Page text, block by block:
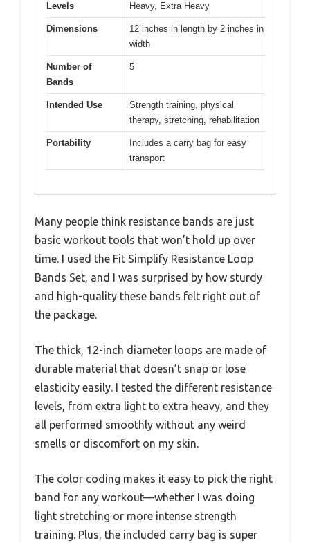
Levels
Heavy, Extra Heavy
Dimensions
12 inches in length by 2 inches in
width
Number of
Bands
5
Intended Use
Strength training, physical
therapy, stretching, rehabilitation
Portability
Includes a carry bag for easy
transport
Many people think resistance bands are just
basic workout tools that won’t hold up over
time. I used the Fit Simplify Resistance Loop
Bands Set, and I was surprised by how sturdy
and high-quality these bands felt right out of
the package.
The thick, 12-inch diameter loops are made of
durable material that doesn’t snap or lose
elasticity easily. I tested the different resistance
levels, from extra light to extra heavy, and they
all performed smoothly without any weird
smells or discomfort on my skin.
The color coding makes it easy to pick the right
band for any workout—whether I was doing
light stretching or more intense strength
training. Plus, the included carry bag is super